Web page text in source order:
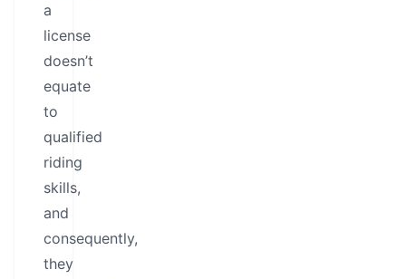
a
license
doesn’t
equate
to
qualified
riding
skills,
and
consequently,
they